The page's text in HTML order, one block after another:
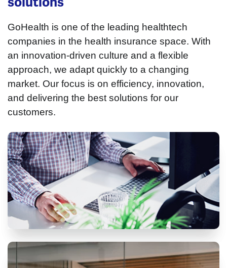
GoHealth is one of the leading healthtech
companies in the health insurance space. With
an innovation-driven culture and a flexible
approach, we adapt quickly to a changing
market. Our focus is on efficiency, innovation,
and delivering the best solutions for our
customers.